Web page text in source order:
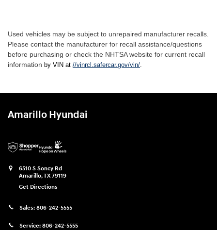
Used vehicles may be subject to unrepaired manufacturer recalls.
Please contact the manufacturer for recall assistance/questions
before purchasing or check the NHTSA website for current recall
information by VIN at //vinrcl.safercar.gov/vin/.
Amarillo Hyundai
6510 S Soncy Rd
Amarillo,TX79119
Get Directions
Sales: 806-242-5555
Service: 806-242-5555